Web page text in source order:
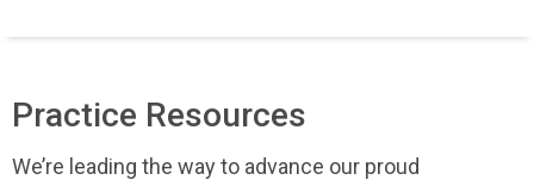
Practice Resources
We’re leading the way to advance our proud